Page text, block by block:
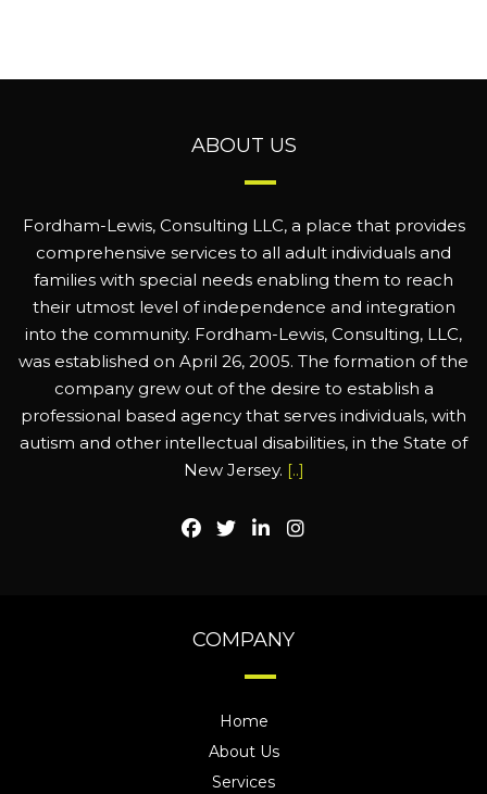
ABOUT US
Fordham-Lewis, Consulting LLC, a place that provides
comprehensive services to all adult individuals and
families with special needs enabling them to reach
their utmost level of independence and integration
into the community. Fordham-Lewis, Consulting, LLC,
was established on April 26, 2005. The formation of the
company grew out of the desire to establish a
professional based agency that serves individuals, with
autism and other intellectual disabilities, in the State of
New Jersey. [..]
COMPANY
Home
About Us
Services